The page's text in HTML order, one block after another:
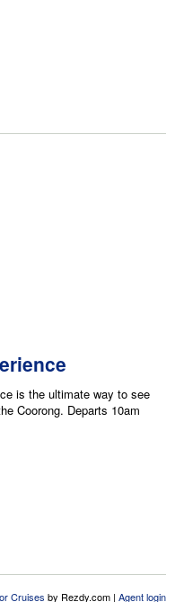
is the ultimate way to see
Coorong. Departs 10am
Cruises by Rezdy.com | Agent login